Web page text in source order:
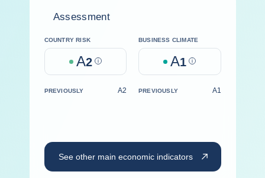
Assessment
COUNTRY RISK
A2 Help
BUSINESS CLIMATE
A1 Help
PREVIOUSLY A2 PREVIOUSLY A1
See other main economic indicators